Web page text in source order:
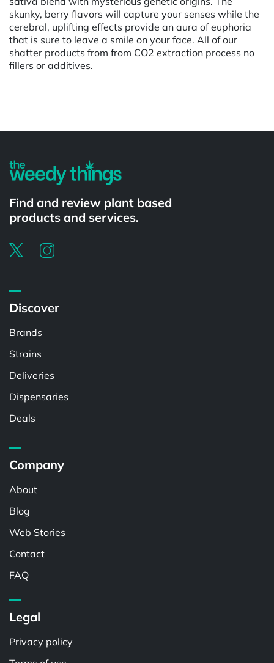
skunky, berry flavors will capture your senses while the
cerebral, uplifting effects provide an aura of euphoria
that is sure to leave a smile on your face. All of our
shatter products from from CO2 extraction process no
fillers or additives.
Find and review plant based
products and services.
Discover
Brands
Strains
Deliveries
Dispensaries
Deals
Company
About
Blog
Web Stories
Contact
FAQ
Legal
Privacy policy